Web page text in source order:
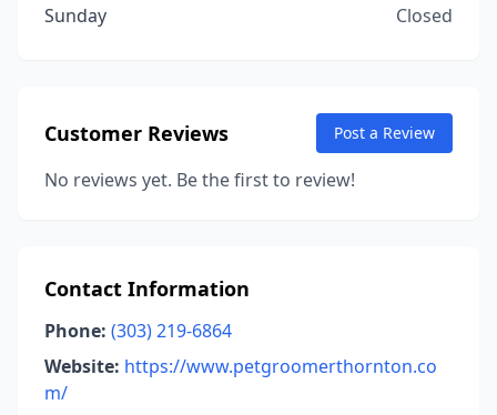
Sunday
Closed
Customer Reviews Post a Review
No reviews yet. Be the first to review!
Contact Information
Phone: (303) 219-6864
Website: https://www.petgroomerthornton.co
m/